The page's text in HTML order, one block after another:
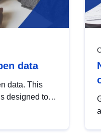
data
data. This
designed to